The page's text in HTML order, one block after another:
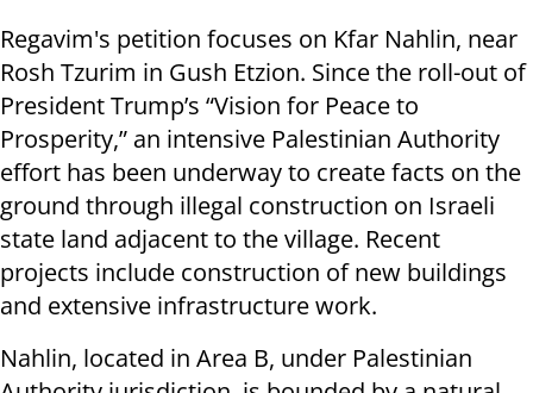
Regavim's petition focuses on Kfar Nahlin, near
Rosh Tzurim in Gush Etzion. Since the roll-out of
President Trump’s “Vision for Peace to
Prosperity,” an intensive Palestinian Authority
effort has been underway to create facts on the
ground through illegal construction on Israeli
state land adjacent to the village. Recent
projects include construction of new buildings
and extensive infrastructure work.
Nahlin, located in Area B, under Palestinian